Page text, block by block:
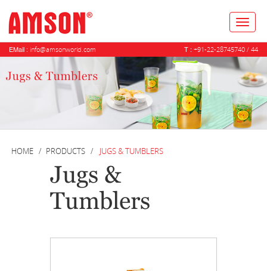
Toggle
EMail : info@amsonworld.com T : +91-22-28745740 / 44
HOME PRODUCTS JUGS & TUMBLERS
Jugs &
Tumblers